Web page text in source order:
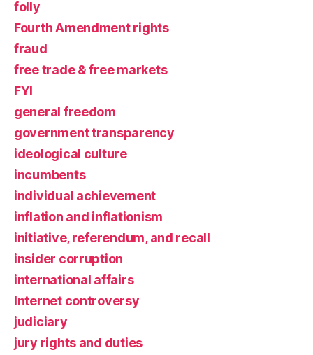
folly
Fourth Amendment rights
fraud
free trade & free markets
FYI
general freedom
government transparency
ideological culture
incumbents
individual achievement
inflation and inflationism
initiative, referendum, and recall
insider corruption
international affairs
Internet controversy
judiciary
jury rights and duties